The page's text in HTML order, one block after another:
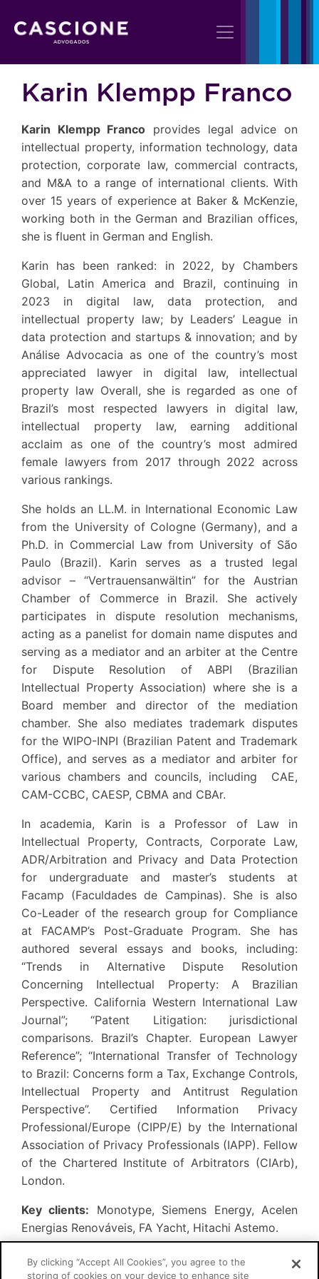
Karin Klempp Franco
Karin Klempp Franco provides legal advice on
intellectual property, information technology, data
protection, corporate law, commercial contracts,
and M&A to a range of international clients. With
over 15 years of experience at Baker & McKenzie,
working both in the German and Brazilian offices,
she is fluent in German and English.
Karin has been ranked: in 2022, by Chambers
Global, Latin America and Brazil, continuing in
2023 in digital law, data protection, and
intellectual property law; by Leaders’ League in
data protection and startups & innovation; and by
Análise Advocacia as one of the country’s most
appreciated lawyer in digital law, intellectual
property law Overall, she is regarded as one of
Brazil’s most respected lawyers in digital law,
intellectual property law, earning additional
acclaim as one of the country’s most admired
female lawyers from 2017 through 2022 across
various rankings.
She holds an LL.M. in International Economic Law
from the University of Cologne (Germany), and a
Ph.D. in Commercial Law from University of São
Paulo (Brazil). Karin serves as a trusted legal
advisor – “Vertrauensanwältin” for the Austrian
Chamber of Commerce in Brazil. She actively
participates in dispute resolution mechanisms,
acting as a panelist for domain name disputes and
serving as a mediator and an arbiter at the Centre
for Dispute Resolution of ABPI (Brazilian
Intellectual Property Association) where she is a
Board member and director of the mediation
chamber. She also mediates trademark disputes
for the WIPO-INPI (Brazilian Patent and Trademark
Office), and serves as a mediator and arbiter for
various chambers and councils, including CAE,
CAM-CCBC, CAESP, CBMA and CBAr.
In academia, Karin is a Professor of Law in
Intellectual Property, Contracts, Corporate Law,
ADR/Arbitration and Privacy and Data Protection
for undergraduate and master’s students at
Facamp (Faculdades de Campinas). She is also
Co-Leader of the research group for Compliance
at FACAMP’s Post-Graduate Program. She has
authored several essays and books, including:
“Trends in Alternative Dispute Resolution
Concerning Intellectual Property: A Brazilian
Perspective. California Western International Law
Journal”; “Patent Litigation: jurisdictional
comparisons. Brazil’s Chapter. European Lawyer
Reference”; “International Transfer of Technology
to Brazil: Concerns form a Tax, Exchange Controls,
Intellectual Property and Antitrust Regulation
Perspective”. Certified Information Privacy
Professional/Europe (CIPP/E) by the International
Association of Privacy Professionals (IAPP). Fellow
of the Chartered Institute of Arbitrators (CIArb),
London.
Key clients: Monotype, Siemens Energy, Acelen
Energias Renováveis, FA Yacht, Hitachi Astemo.
By clicking “Accept All Cookies”, you agree to the
storing of cookies on your device to enhance site